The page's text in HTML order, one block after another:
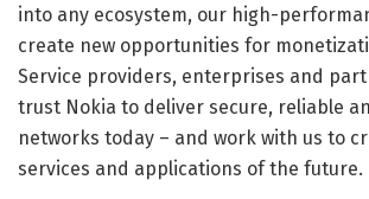
into any ecosystem, our high-
create new opportunities for
Service providers, enterprises and
trust Nokia to deliver secure, reliable
networks today – and work with us to
services and applications of the future.